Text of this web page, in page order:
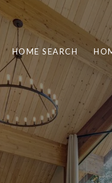
HOME SEARCH